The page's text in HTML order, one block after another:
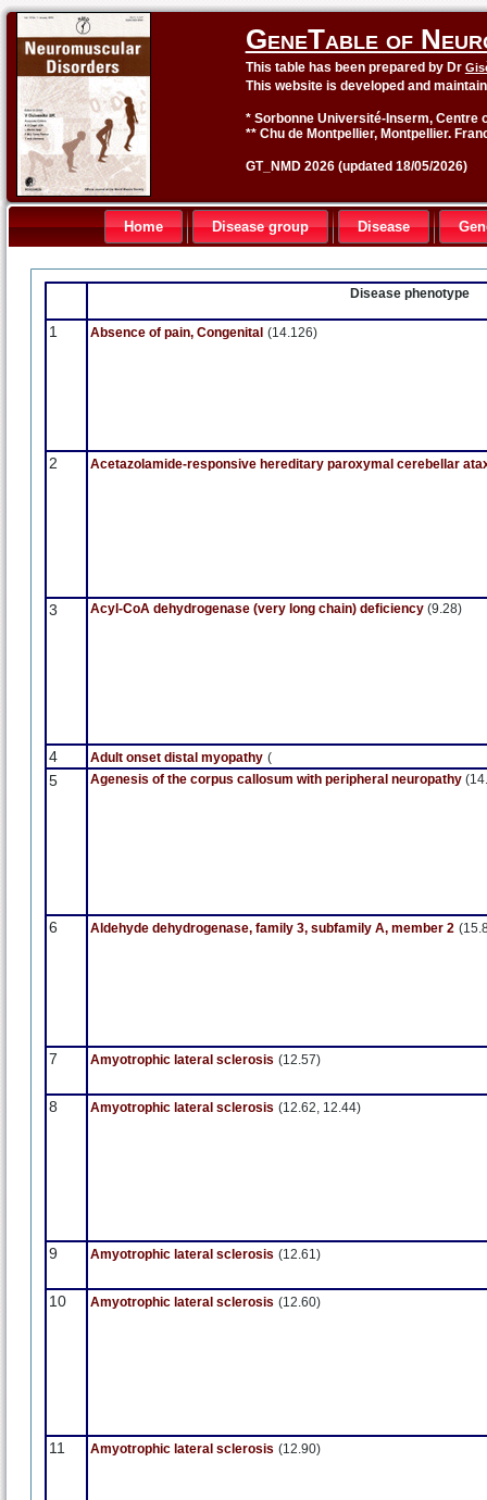
GeneTable of
This table has been prepared by Dr
This website is developed and
* Sorbonne Université-Inserm, Centre
** Chu de Montpellier, Montpellier.
GT_NMD 2026 (updated 18/05/2026)
Home Disease group Disease
Disease phenotype
1 Absence of pain, Congenital (14.126)
2 Acetazolamide-responsive hereditary paroxymal cerebellar
3 Acyl-CoA dehydrogenase (very long chain) deficiency (9.28)
4 Adult onset distal myopathy (
5 Agenesis of the corpus callosum with peripheral neuropathy
6 Aldehyde dehydrogenase, family 3, subfamily A, member 2
7 Amyotrophic lateral sclerosis (12.57)
8 Amyotrophic lateral sclerosis (12.62, 12.44)
9 Amyotrophic lateral sclerosis (12.61)
10 Amyotrophic lateral sclerosis (12.60)
11 Amyotrophic lateral sclerosis (12.90)